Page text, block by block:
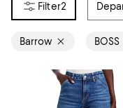
2
Barrow BOSS